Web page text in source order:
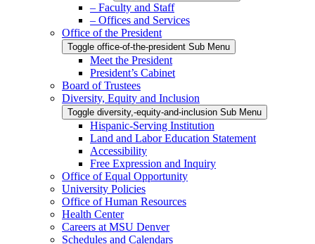
– Faculty and Staff
– Offices and Services
Office of the President
Toggle office-of-the-president Sub Menu
Meet the President
President’s Cabinet
Board of Trustees
Diversity, Equity and Inclusion
Toggle diversity,-equity-and-inclusion Sub Menu
Hispanic-Serving Institution
Land and Labor Education Statement
Accessibility
Free Expression and Inquiry
Office of Equal Opportunity
University Policies
Office of Human Resources
Health Center
Careers at MSU Denver
Schedules and Calendars